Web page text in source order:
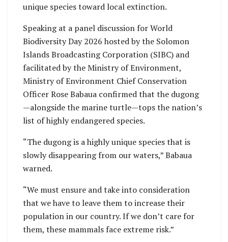
unique species toward local extinction.
Speaking at a panel discussion for World
Biodiversity Day 2026 hosted by the Solomon
Islands Broadcasting Corporation (SIBC) and
facilitated by the Ministry of Environment,
Ministry of Environment Chief Conservation
Officer Rose Babaua confirmed that the dugong
—alongside the marine turtle—tops the nation’s
list of highly endangered species.
“The dugong is a highly unique species that is
slowly disappearing from our waters,” Babaua
warned.
“We must ensure and take into consideration
that we have to leave them to increase their
population in our country. If we don’t care for
them, these mammals face extreme risk.”